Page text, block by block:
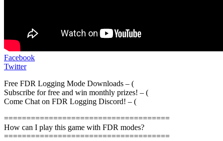
Facebook
Twitter
Free FDR Logging Mode Downloads – (
Subscribe for free and win monthly prizes! – (
Come Chat on FDR Logging Discord! – (
=====================================
How can I play this game with FDR modes?
=====================================